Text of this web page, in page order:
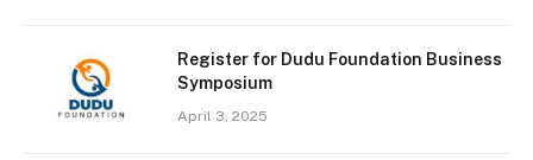
Register for Dudu Foundation Business
Symposium
April 3, 2025